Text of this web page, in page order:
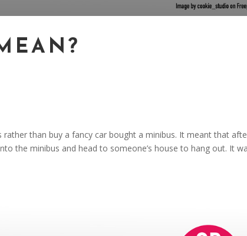
than buy a fancy car bought a minibus. It meant that
the minibus and head to someone’s house to hang out. It